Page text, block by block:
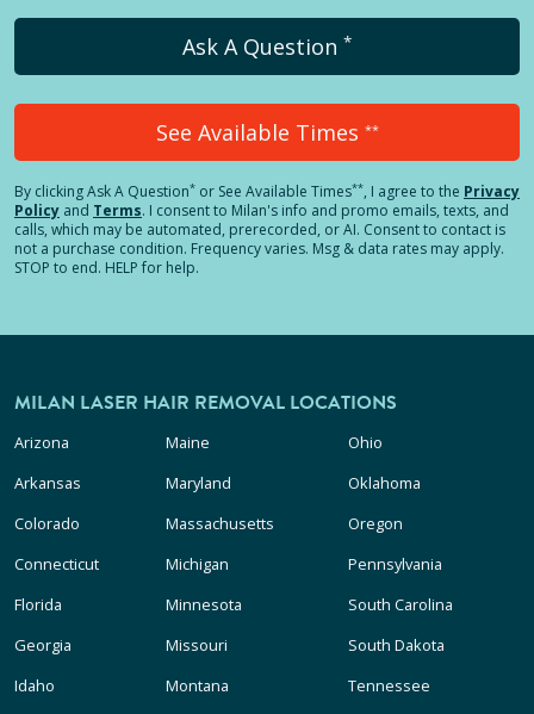
Ask A Question *
See Available Times **
By clickingAsk A Question* or See Available Times**, I agree to the Privacy
Policy and Terms. I consent to Milan's info and promo emails, texts, and
calls, which may be automated, prerecorded, or AI. Consent to contact is
not a purchase condition. Frequency varies. Msg & data rates may apply.
STOP to end. HELP for help.
MILAN LASER HAIR REMOVAL LOCATIONS
Arizona
Arkansas
Colorado
Connecticut
Florida
Georgia
Idaho
Maine
Maryland
Massachusetts
Michigan
Minnesota
Missouri
Montana
Ohio
Oklahoma
Oregon
Pennsylvania
South Carolina
South Dakota
Tennessee